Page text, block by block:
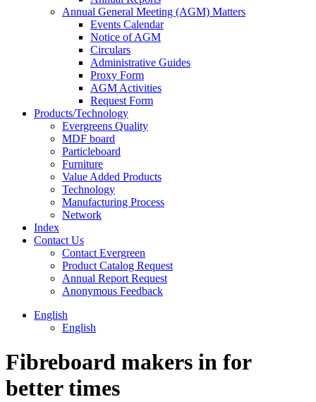
Annual General Meeting (AGM) Matters
Events Calendar
Notice of AGM
Circulars
Administrative Guides
Proxy Form
AGM Activities
Request Form
Products/Technology
Evergreens Quality
MDF board
Particleboard
Furniture
Value Added Products
Technology
Manufacturing Process
Network
Index
Contact Us
Contact Evergreen
Product Catalog Request
Annual Report Request
Anonymous Feedback
English
English
Fibreboard makers in for
better times